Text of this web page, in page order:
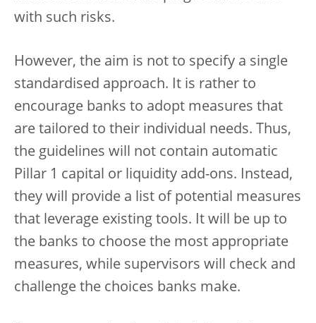
with such risks.
However, the aim is not to specify a single
standardised approach. It is rather to
encourage banks to adopt measures that
are tailored to their individual needs. Thus,
the guidelines will not contain automatic
Pillar 1 capital or liquidity add-ons. Instead,
they will provide a list of potential measures
that leverage existing tools. It will be up to
the banks to choose the most appropriate
measures, while supervisors will check and
challenge the choices banks make.